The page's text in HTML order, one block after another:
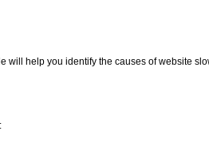
help you identify the causes of website